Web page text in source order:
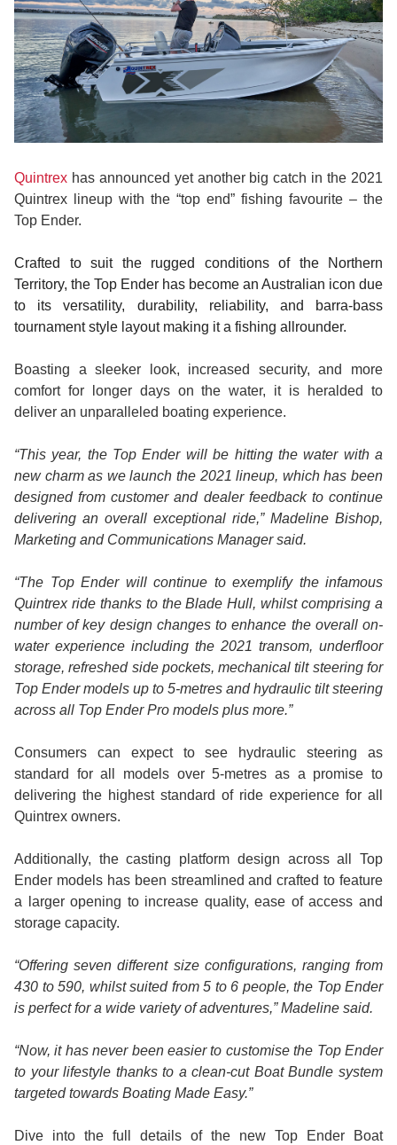
Quintrex has announced yet another big catch in the 2021
Quintrex lineup with the “top end” fishing favourite – the
Top Ender.
Crafted to suit the rugged conditions of the Northern
Territory, the Top Ender has become an Australian icon due
to its versatility, durability, reliability, and barra-bass
tournament style layout making it a fishing allrounder.
Boasting a sleeker look, increased security, and more
comfort for longer days on the water, it is heralded to
deliver an unparalleled boating experience.
“This year, the Top Ender will be hitting the water with a
new charm as we launch the 2021 lineup, which has been
designed from customer and dealer feedback to continue
delivering an overall exceptional ride,” Madeline Bishop,
Marketing and Communications Manager said.
“The Top Ender will continue to exemplify the infamous
Quintrex ride thanks to the Blade Hull, whilst comprising a
number of key design changes to enhance the overall on-
water experience including the 2021 transom, underfloor
storage, refreshed side pockets, mechanical tilt steering for
Top Ender models up to 5-metres and hydraulic tilt steering
across all Top Ender Pro models plus more.”
Consumers can expect to see hydraulic steering as
standard for all models over 5-metres as a promise to
delivering the highest standard of ride experience for all
Quintrex owners.
Additionally, the casting platform design across all Top
Ender models has been streamlined and crafted to feature
a larger opening to increase quality, ease of access and
storage capacity.
“Offering seven different size configurations, ranging from
430 to 590, whilst suited from 5 to 6 people, the Top Ender
is perfect for a wide variety of adventures,” Madeline said.
“Now, it has never been easier to customise the Top Ender
to your lifestyle thanks to a clean-cut Boat Bundle system
targeted towards Boating Made Easy.”
Dive into the full details of the new Top Ender Boat